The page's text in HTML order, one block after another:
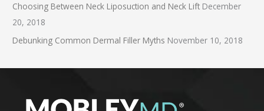
Choosing Between Neck Liposuction and Neck Lift December
20, 2018
Debunking Common Dermal Filler Myths November 10, 2018